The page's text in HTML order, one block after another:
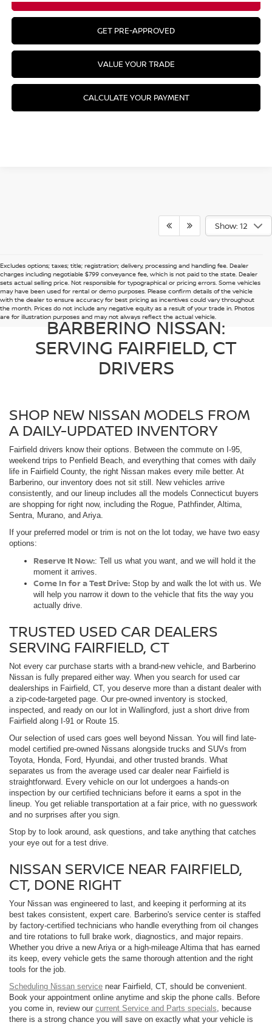
GET PRE-APPROVED
VALUE YOUR TRADE
CALCULATE YOUR PAYMENT
Show: 12
Excludes options; taxes; title; registration; delivery, processing and handling fee. Dealer
charges including negotiable $799 conveyance fee, which is not paid to the state. Dealer
sets actual selling price. Not responsible for typographical or pricing errors. Some vehicles
may have been used for rental or demo purposes. Please confirm details of the vehicle
with the dealer to ensure accuracy for best pricing as incentives could vary throughout
the month. Prices do not include any negative equity as a result of your trade in. Photos
are for illustration purposes and may not always reflect the actual vehicle.
BARBERINO NISSAN:
SERVING FAIRFIELD, CT
DRIVERS
SHOP NEW NISSAN MODELS FROM
A DAILY-UPDATED INVENTORY
Fairfield drivers know their options. Between the commute on I-95,
weekend trips to Penfield Beach, and everything that comes with daily
life in Fairfield County, the right Nissan makes every mile better. At
Barberino, our inventory does not sit still. New vehicles arrive
consistently, and our lineup includes all the models Connecticut buyers
are shopping for right now, including the Rogue, Pathfinder, Altima,
Sentra, Murano, and Ariya.
If your preferred model or trim is not on the lot today, we have two easy
options:
Reserve It Now:: Tell us what you want, and we will hold it the
moment it arrives.
Come In for a Test Drive: Stop by and walk the lot with us. We
will help you narrow it down to the vehicle that fits the way you
actually drive.
TRUSTED USED CAR DEALERS
SERVING FAIRFIELD, CT
Not every car purchase starts with a brand-new vehicle, and Barberino
Nissan is fully prepared either way. When you search for used car
dealerships in Fairfield, CT, you deserve more than a distant dealer with
a zip-code-targeted page. Our pre-owned inventory is stocked,
inspected, and ready on our lot in Wallingford, just a short drive from
Fairfield along I-91 or Route 15.
Our selection of used cars goes well beyond Nissan. You will find late-
model certified pre-owned Nissans alongside trucks and SUVs from
Toyota, Honda, Ford, Hyundai, and other trusted brands. What
separates us from the average used car dealer near Fairfield is
straightforward. Every vehicle on our lot undergoes a hands-on
inspection by our certified technicians before it earns a spot in the
lineup. You get reliable transportation at a fair price, with no guesswork
and no surprises after you sign.
Stop by to look around, ask questions, and take anything that catches
your eye out for a test drive.
NISSAN SERVICE NEAR FAIRFIELD,
CT, DONE RIGHT
Your Nissan was engineered to last, and keeping it performing at its
best takes consistent, expert care. Barberino's service center is staffed
by factory-certified technicians who handle everything from oil changes
and tire rotations to full brake work, diagnostics, and major repairs.
Whether you drive a new Ariya or a high-mileage Altima that has earned
its keep, every vehicle gets the same thorough attention and the right
tools for the job.
Scheduling Nissan service near Fairfield, CT, should be convenient.
Book your appointment online anytime and skip the phone calls. Before
you come in, review our current Service and Parts specials, because
there is a strong chance you will save on exactly what your vehicle is